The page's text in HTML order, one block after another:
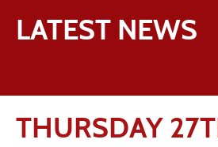
LATEST NEWS
THURSDAY